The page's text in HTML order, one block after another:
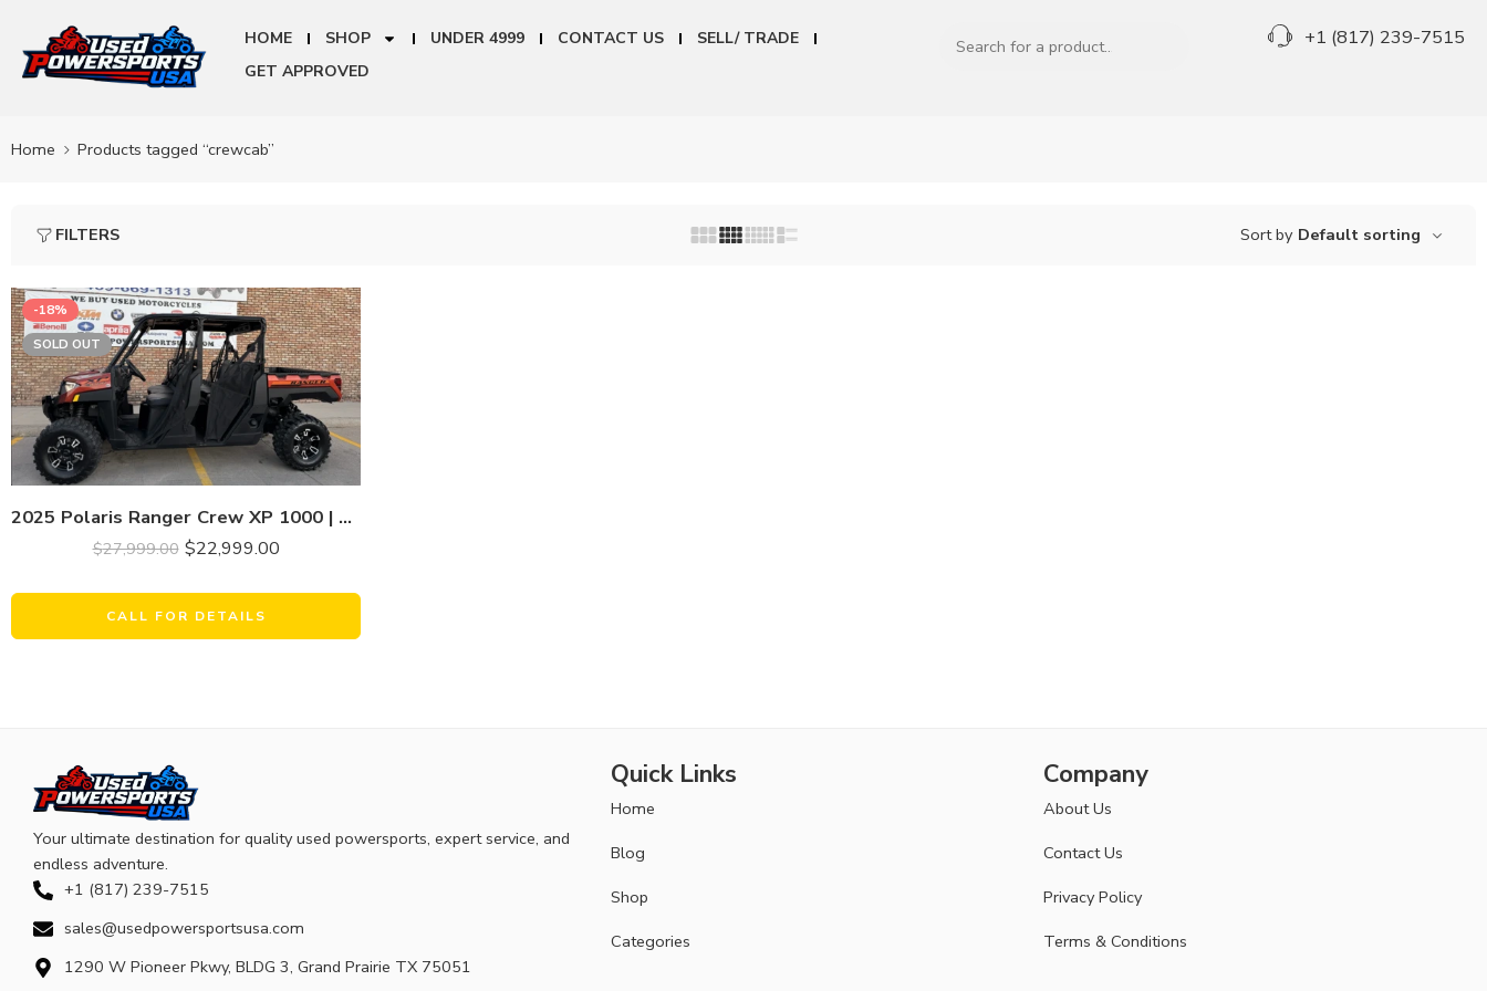
HOME SHOP UNDER 4999 CONTACT US
SELL/ TRADE
GET APPROVED
+1 (817) 239-7515
Home Products tagged “crewcab”
FILTERS Sort by Default sorting
-18%
SOLD OUT
2025 Polaris Ranger Crew XP 1000 | Premium | Only 925 Miles | Limited Metallic Bronze Pearl
$27,999.00 $22,999.00
CALL FOR DETAILS
Your ultimate destination for quality used powersports, expert service, and
endless adventure.
+1 (817) 239-7515
sales@usedpowersportsusa.com
1290 W Pioneer Pkwy, BLDG 3, Grand Prairie TX 75051
Quick Links
Home
Blog
Shop
Categories
Company
About Us
Contact Us
Privacy Policy
Terms & Conditions